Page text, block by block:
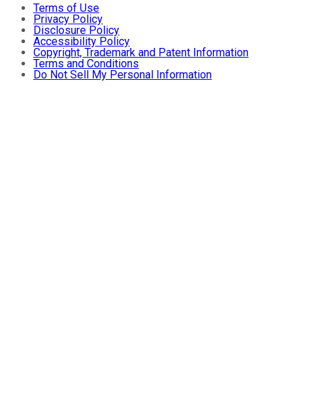
Terms of Use
Privacy Policy
Disclosure Policy
Accessibility Policy
Copyright, Trademark and Patent Information
Terms and Conditions
Do Not Sell My Personal Information